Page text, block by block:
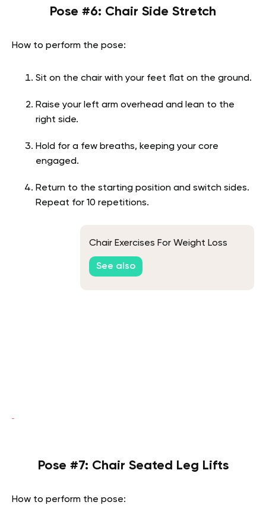
Pose #6: Chair Side Stretch
How to perform the pose:
Sit on the chair with your feet flat on the ground.
Raise your left arm overhead and lean to the
right side.
Hold for a few breaths, keeping your core
engaged.
Return to the starting position and switch sides.
Repeat for 10 repetitions.
Chair Exercises For Weight Loss
See also
Pose #7: Chair Seated Leg Lifts
How to perform the pose: